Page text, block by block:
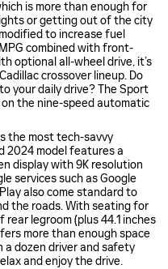
is more than enough for
or getting out of the city
to increase fuel
combined with front-
optional all-wheel drive, it’s
crossover lineup. Do
your daily drive? The Sport
the nine-speed automatic
the most tech-savvy
2024 model features a
display with 9K resolution
services such as Google
also come standard to
the roads. With seating for
legroom (plus 44.1 inches
more than enough space
a dozen driver and safety
and enjoy the drive.